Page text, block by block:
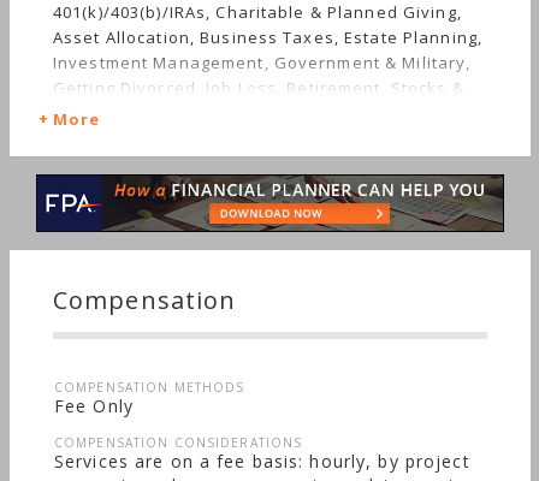
401(k)/403(b)/IRAs, Charitable & Planned Giving,
Asset Allocation, Business Taxes, Estate Planning,
Investment Management, Government & Military,
Getting Divorced, Job Loss, Retirement, Stocks &
Bonds, Life Planning, Succession Planning,
Special Needs, Personal Taxes
More
Compensation
COMPENSATION METHODS
Fee Only
COMPENSATION CONSIDERATIONS
Services are on a fee basis: hourly, by project